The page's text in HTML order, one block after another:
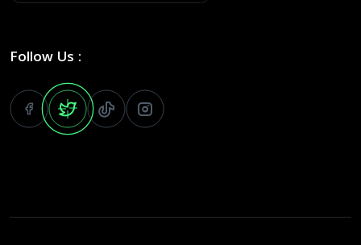
Follow Us :